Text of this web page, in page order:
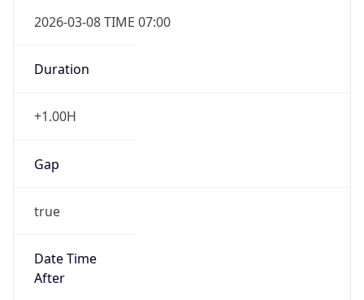
2026-03-08 TIME 07:00
Duration
+1.00H
Gap
true
Date Time
After